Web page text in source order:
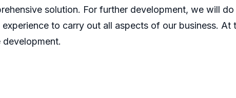
solution. For further development, we will
to carry out all aspects of our business.